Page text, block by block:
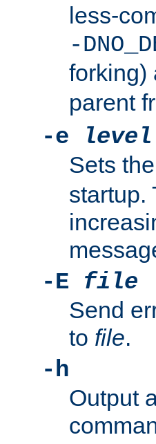
less-
-
forking)
parent
-e
level
Sets the
startup.
-E file
Send
to file.
-h
Output